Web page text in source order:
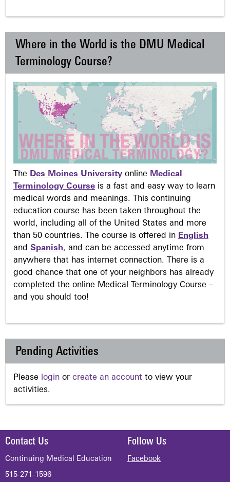
Where in the World is the DMU Medical
Terminology Course?
The Des Moines University online Medical
Terminology Course is a fast and easy way to learn
medical words and meanings. This continuing
education course has been taken throughout the
world, including all of the United States and more
than 50 countries. The course is offered in English
and Spanish, and can be accessed anytime from
anywhere that has internet connection. There is a
good chance that one of your neighbors has already
completed the online Medical Terminology Course –
and you should too!
Pending Activities
Please login or create an account to view your
activities.
Contact Us
Continuing Medical Education
515-271-1596
Follow Us
Facebook